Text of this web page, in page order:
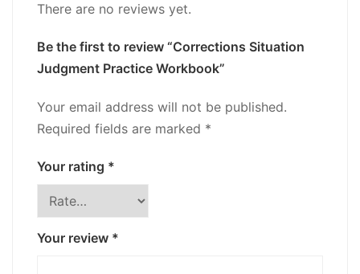
There are no reviews yet.
Be the first to review “Corrections Situation
Judgment Practice Workbook”
Your email address will not be published.
Required fields are marked *
Your rating *
Your review *